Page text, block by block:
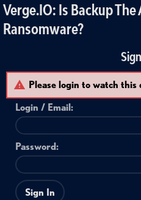
Verge.IO: Is Backup
Ransomware?
Please login to watch this
Login / Email :
Password:
Sign In